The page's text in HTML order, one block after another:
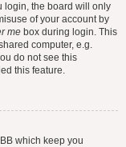
login, the board will only
of your account by
me box during login. This
computer, e.g.
do not see this
this feature.
which keep you